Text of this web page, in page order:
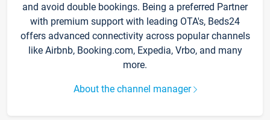
and avoid double bookings. Being a preferred Partner
with premium support with leading OTA's, Beds24
offers advanced connectivity across popular channels
like Airbnb, Booking.com, Expedia, Vrbo, and many
more.
About the channel manager